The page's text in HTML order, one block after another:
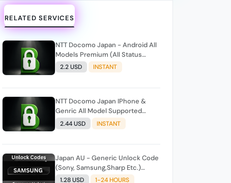
RELATED SERVICES
NTT Docomo Japan - Android All
Models Premium (All Status
Supported) Only NCK Code
2.2 USD INSTANT
NTT Docomo Japan IPhone &
Genric All Model Supported
Clean + Unpaid Auto API Instant
Script
2.44 USD INSTANT
Japan AU - Generic Unlock Code
(Sony, Samsung,Sharp Etc.)
Direct Source
1.28 USD 1-24 HOURS